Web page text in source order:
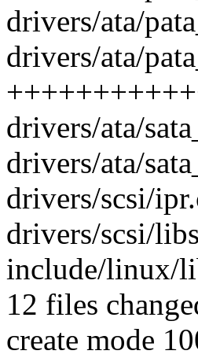
drivers/ata/
drivers/ata/
drivers/ata/
drivers/ata/
drivers/scsi/
drivers/scsi/
include/linux/
12 files
create mode